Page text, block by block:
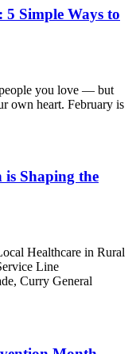
5 Simple Ways to
people you love — but
own heart. February is
Shaping the
Healthcare in Rural
Line
Curry General